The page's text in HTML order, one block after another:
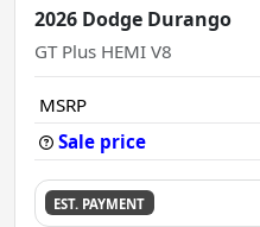
2026 Dodge Durango
GT Plus HEMI V8
MSRP
Sale price
EST. PAYMENT